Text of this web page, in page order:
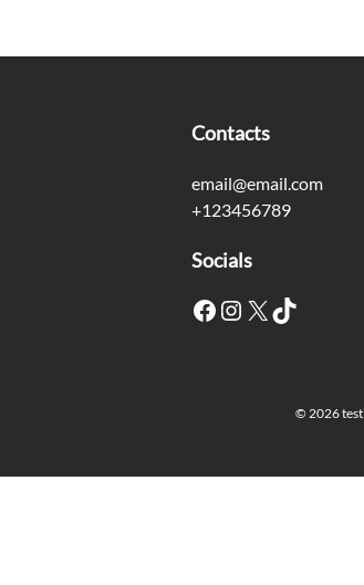
Contacts
email@email.com
+123456789
Socials
Facebook Instagram X TikTok
© 2026